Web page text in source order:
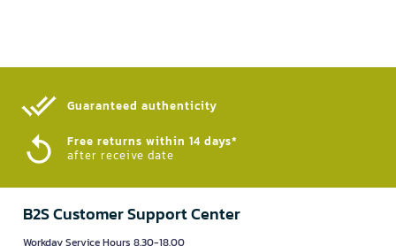
Guaranteed authenticity​
Free returns within 14 days*
after receive date
B2S Customer Support Center
Workday Service Hours 8.30-18.00